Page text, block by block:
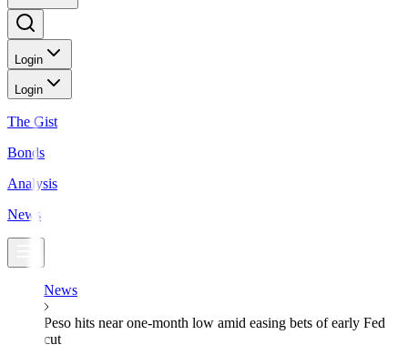
Login
Login
The Gist
Bonds
Analysis
News
News
Peso hits near one-month low amid easing bets of early Fed
cut